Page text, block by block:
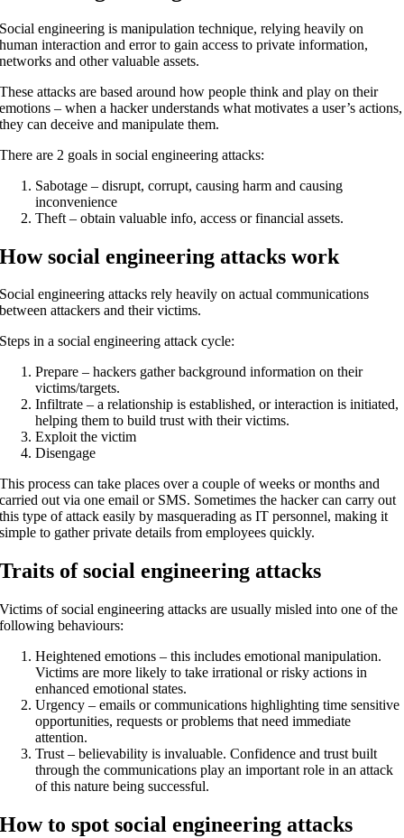
Social engineering is manipulation technique, relying heavily on
human interaction and error to gain access to private information,
networks and other valuable assets.
These attacks are based around how people think and play on their
emotions – when a hacker understands what motivates a user’s actions,
they can deceive and manipulate them.
There are 2 goals in social engineering attacks:
Sabotage – disrupt, corrupt, causing harm and causing
inconvenience
Theft – obtain valuable info, access or financial assets.
How social engineering attacks work
Social engineering attacks rely heavily on actual communications
between attackers and their victims.
Steps in a social engineering attack cycle:
Prepare – hackers gather background information on their
victims/targets.
Infiltrate – a relationship is established, or interaction is initiated,
helping them to build trust with their victims.
Exploit the victim
Disengage
This process can take places over a couple of weeks or months and
carried out via one email or SMS. Sometimes the hacker can carry out
this type of attack easily by masquerading as IT personnel, making it
simple to gather private details from employees quickly.
Traits of social engineering attacks
Victims of social engineering attacks are usually misled into one of the
following behaviours:
Heightened emotions – this includes emotional manipulation.
Victims are more likely to take irrational or risky actions in
enhanced emotional states.
Urgency – emails or communications highlighting time sensitive
opportunities, requests or problems that need immediate
attention.
Trust – believability is invaluable. Confidence and trust built
through the communications play an important role in an attack
of this nature being successful.
How to spot social engineering attacks